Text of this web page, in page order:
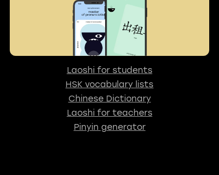
Laoshi for students
HSK vocabulary lists
Chinese Dictionary
Laoshi for teachers
Pinyin generator